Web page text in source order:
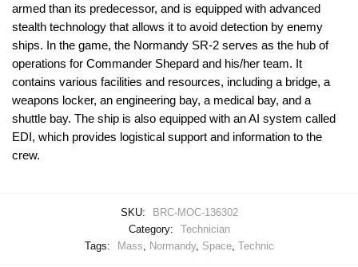
armed than its predecessor, and is equipped with advanced
stealth technology that allows it to avoid detection by enemy
ships. In the game, the Normandy SR-2 serves as the hub of
operations for Commander Shepard and his/her team. It
contains various facilities and resources, including a bridge, a
weapons locker, an engineering bay, a medical bay, and a
shuttle bay. The ship is also equipped with an AI system called
EDI, which provides logistical support and information to the
crew.
SKU:
BRC-MOC-136302
Category:
Technician
Tags:
Mass, Normandy, Space, Technic